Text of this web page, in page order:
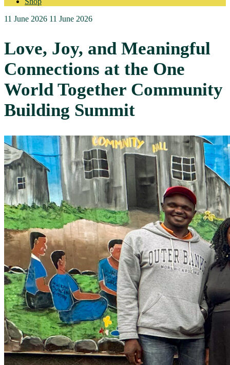
11 June 2026 11 June 2026
Love, Joy, and Meaningful
Connections at the One
World Together Community
Building Summit